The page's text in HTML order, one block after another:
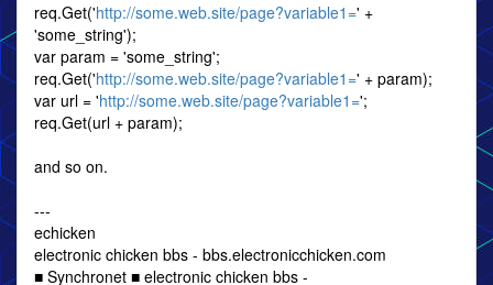
req.Get('http://some.web.site/page?variable1=' +
'some_string');
var param = 'some_string';
req.Get('http://some.web.site/page?variable1=' + param);
var url = 'http://some.web.site/page?variable1=';
req.Get(url + param);
and so on.
---
echicken
electronic chicken bbs - bbs.electronicchicken.com
■ Synchronet ■ electronic chicken bbs -